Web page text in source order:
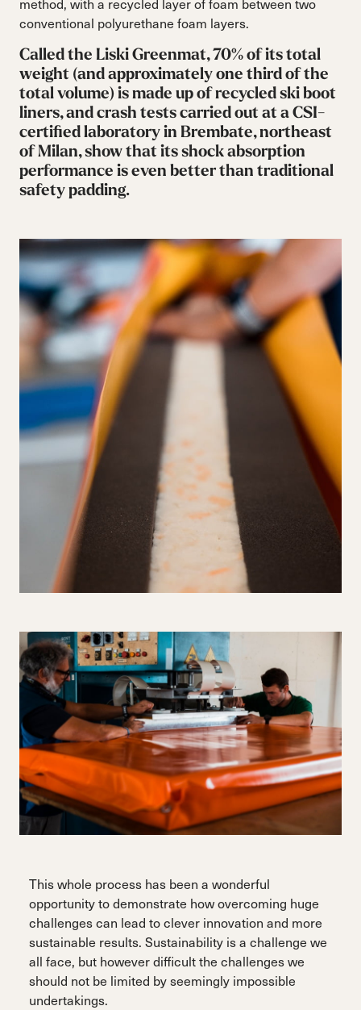
conventional polyurethane foam layers.
Called the Liski Greenmat, 70% of its total
weight (and approximately one third of the
total volume) is made up of recycled ski boot
liners, and crash tests carried out at a CSI-
certified laboratory in Brembate, northeast
of Milan, show that its shock absorption
performance is even better than traditional
safety padding.
This whole process has been a wonderful
opportunity to demonstrate how overcoming huge
challenges can lead to clever innovation and more
sustainable results. Sustainability is a challenge we
all face, but however difficult the challenges we
should not be limited by seemingly impossible
undertakings.